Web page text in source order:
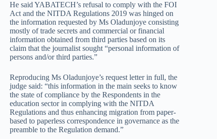
He said YABATECH’s refusal to comply with the FOI
Act and the NITDA Regulations 2019 was hinged on
the information requested by Ms Oladunjoye consisting
mostly of trade secrets and commercial or financial
information obtained from third parties based on its
claim that the journalist sought “personal information of
persons and/or third parties.”
Reproducing Ms Oladunjoye’s request letter in full, the
judge said: “this information in the main seeks to know
the state of compliance by the Respondents in the
education sector in complying with the NITDA
Regulations and thus enhancing migration from paper-
based to paperless correspondence in governance as the
preamble to the Regulation demand.”